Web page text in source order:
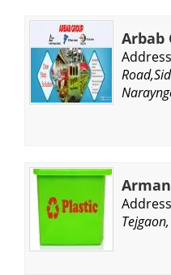
Arbab